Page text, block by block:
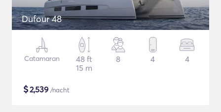
Dufour 48
Catamaran
48 ft
15 m
8 4 4
$2,539 /nacht